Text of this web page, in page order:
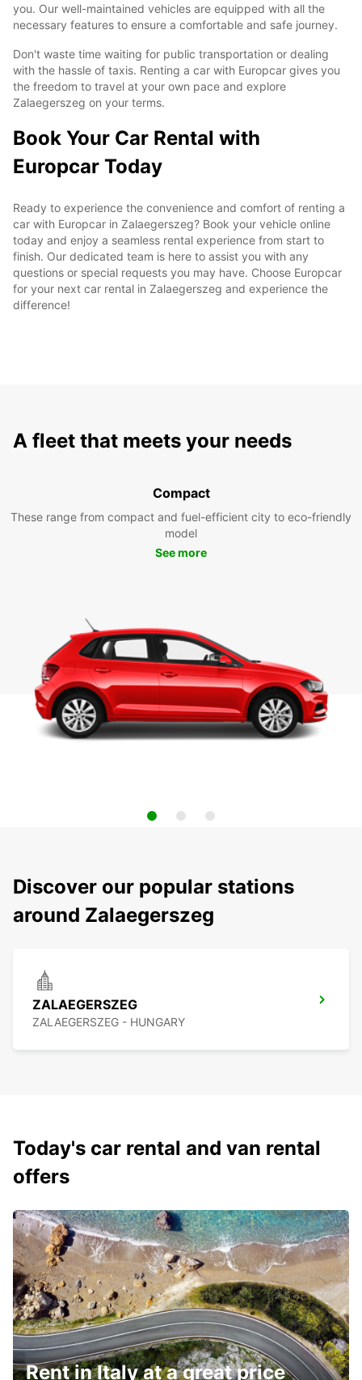
you. Our well-maintained vehicles are equipped with all the
necessary features to ensure a comfortable and safe journey.
Don't waste time waiting for public transportation or dealing
with the hassle of taxis. Renting a car with Europcar gives you
the freedom to travel at your own pace and explore
Zalaegerszeg on your terms.
Book Your Car Rental with
Europcar Today
Ready to experience the convenience and comfort of renting a
car with Europcar in Zalaegerszeg? Book your vehicle online
today and enjoy a seamless rental experience from start to
finish. Our dedicated team is here to assist you with any
questions or special requests you may have. Choose Europcar
for your next car rental in Zalaegerszeg and experience the
difference!
A fleet that meets your needs
Compact
These range from compact and fuel-efficient city to eco-friendly
model
See more
Discover our popular stations
around Zalaegerszeg
ZALAEGERSZEG
ZALAEGERSZEG - HUNGARY
Today's car rental and van rental
offers
Rent in Italy at a great price